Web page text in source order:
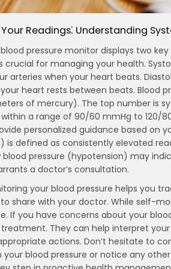
Readings⁚ Understanding
pressure monitor displays two
crucial for managing your health.
arteries when your heart beats.
heart rests between beats. Blood
of mercury). The top number is
a range of 90/60 mmHg to 120/
personalized guidance based on
is defined as consistently elevated
blood pressure (hypotension) may
a doctor’s consultation.
your blood pressure helps you
share with your doctor. While self-
If you have concerns about your
They can help interpret
actions. Don’t hesitate to
blood pressure or notice any